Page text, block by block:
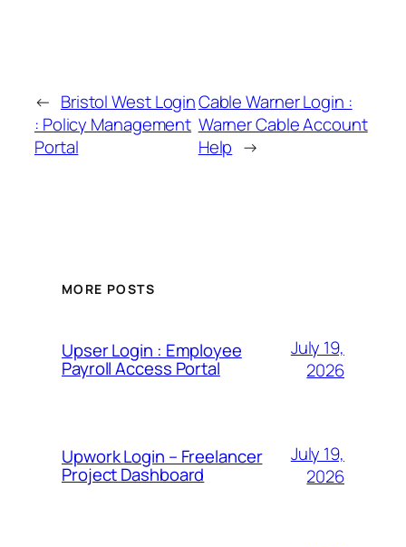
← Bristol West Login
: Policy Management
Portal
Cable Warner Login :
Warner Cable Account
Help →
MORE POSTS
Upser Login : Employee
Payroll Access Portal
July 19,
2026
Upwork Login – Freelancer
Project Dashboard
July 19,
2026